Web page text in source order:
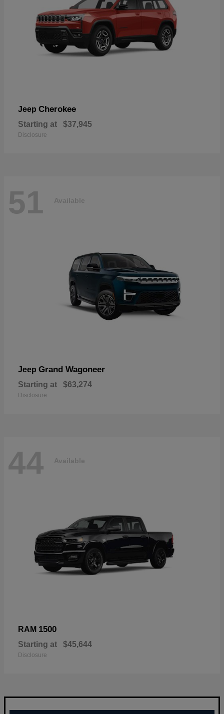
Jeep Cherokee
Starting at $37,945
Disclosure
51 Available
Jeep Grand Wagoneer
Starting at $63,274
Disclosure
44 Available
RAM 1500
Starting at $45,644
Disclosure